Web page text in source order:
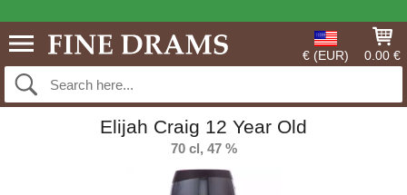
€ (EUR) 0.00 €
Elijah Craig 12 Year Old
70 cl, 47 %